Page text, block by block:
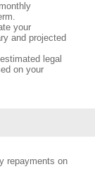
your
and projected
legal
on your
repayments on